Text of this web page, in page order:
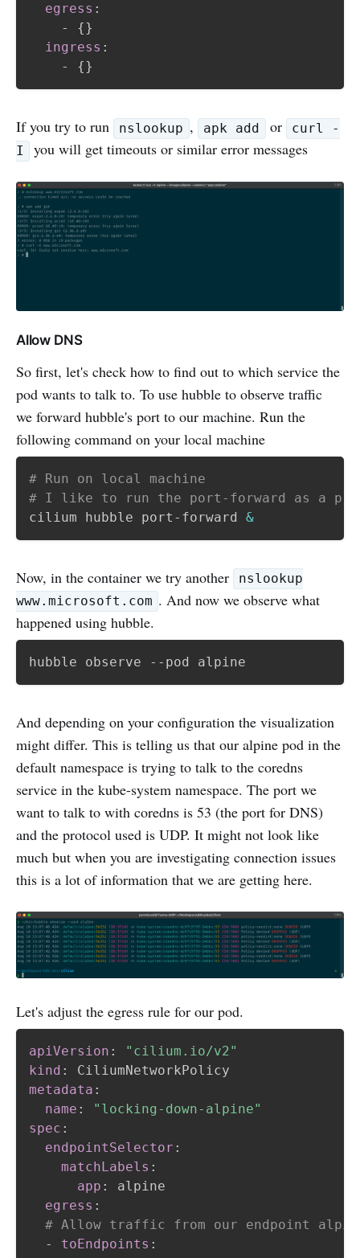
egress :
-
{}
ingress :
-
{}
If you try to run nslookup , apk add or
curl -
I
you will get timeouts or similar error messages
Allow DNS
So first, let's check how to find out to which service the
pod wants to talk to. To use hubble to observe traffic
we forward hubble's port to our machine. Run the
following command on your local machine
# Run on local machine
# I like to run the port-forward as a
cilium hubble port-forward &
Now, in the container we try another
nslookup
www.microsoft.com . And now we observe what
happened using hubble.
And depending on your configuration the visualization
might differ. This is telling us that our alpine pod in the
default namespace is trying to talk to the coredns
service in the kube-system namespace. The port we
want to talk to with coredns is 53 (the port for DNS)
and the protocol used is UDP. It might not look like
much but when you are investigating connection issues
this is a lot of information that we are getting here.
Let's adjust the egress rule for our pod.
apiVersion :
"cilium.io/v2"
kind :
metadata :
name :
"locking-down-alpine"
spec :
endpointSelector :
matchLabels :
app :
alpine
egress :
# Allow traffic from our endpoint
-
toEndpoints :